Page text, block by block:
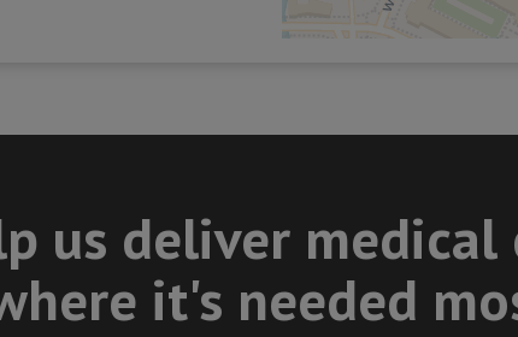
us deliver medical
it's needed